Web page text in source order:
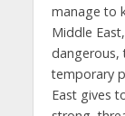
manage to
Middle
dangerous,
temporary
East gives